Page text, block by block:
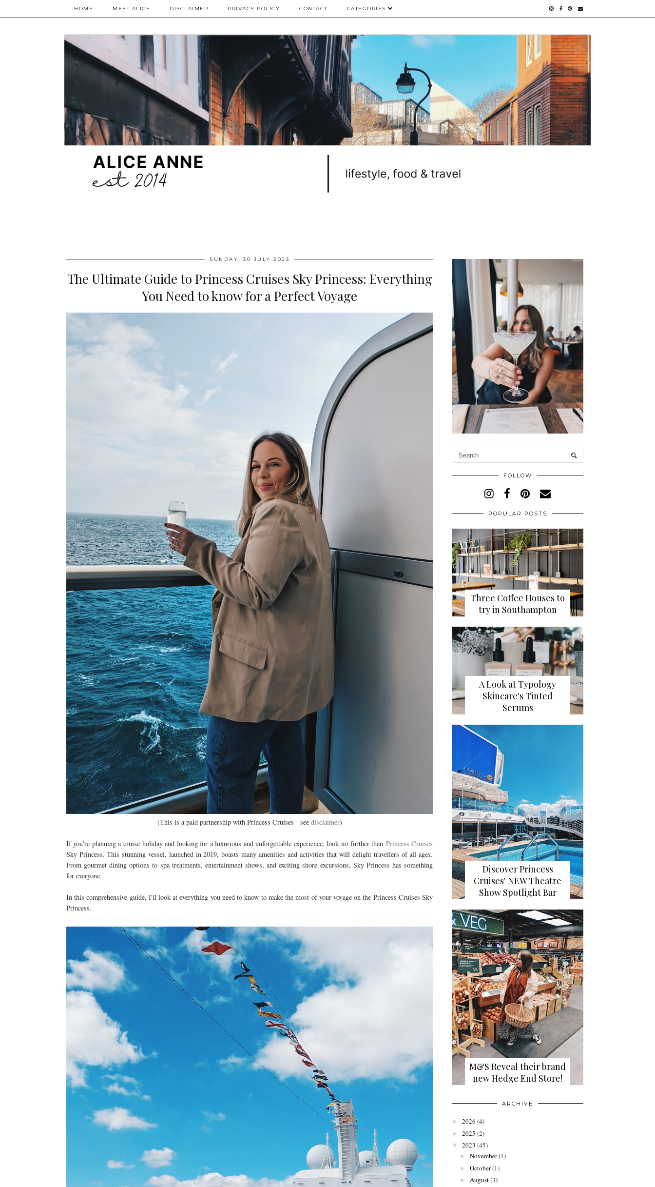
HOME MEET ALICE DISCLAIMER PRIVACY POLICY CONTACT CATEGORIES
SUNDAY, 30 JULY 2023
The Ultimate Guide to Princess Cruises Sky Princess: Everything
You Need to know for a Perfect Voyage
(This is a paid partnership with Princess Cruises - see disclaimer)
If you're planning a cruise holiday and looking for a luxurious and unforgettable experience, look no further than Princess Cruises
Sky Princess. This stunning vessel, launched in 2019, boasts many amenities and activities that will delight travellers of all ages.
From gourmet dining options to spa treatments, entertainment shows, and exciting shore excursions, Sky Princess has something
for everyone.
In this comprehensive guide, I'll look at everything you need to know to make the most of your voyage on the Princess Cruises Sky
Princess.
FOLLOW
POPULAR POSTS
Three Coffee Houses to
try in Southampton
A Look at Typology
Skincare's Tinted
Serums
Discover Princess
Cruises' NEW Theatre
Show Spotlight Bar
M&S Reveal their brand
new Hedge End Store!
ARCHIVE
► 2026 (4)
► 2025 (2)
▼ 2023 (45)
► November(1)
► October(1)
► August(3)